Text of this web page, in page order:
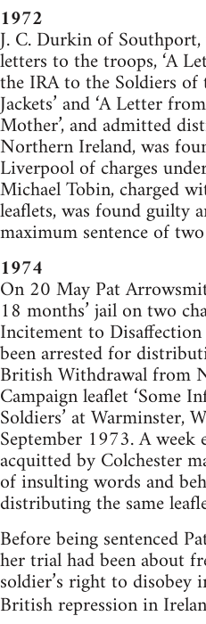
1972
J. C. Durkin of
letters to the troops, ‘A
the IRA to the Soldiers of
Jackets’ and ‘A Letter
Mother’, and admitted
Northern Ireland, was
Liverpool of charges
Michael Tobin, charged
leaflets, was found guilty
maximum sentence of
1974
On 20 May Pat
18 months’ jail on two
Incitement to
been arrested for
British Withdrawal from
Campaign leaflet ‘Some
Soldiers’ at Warminster,
September 1973. A week
acquitted by Colchester
of insulting words and
distributing the same
Before being sentenced
her trial had been about
soldier’s right to disobey
British repression in